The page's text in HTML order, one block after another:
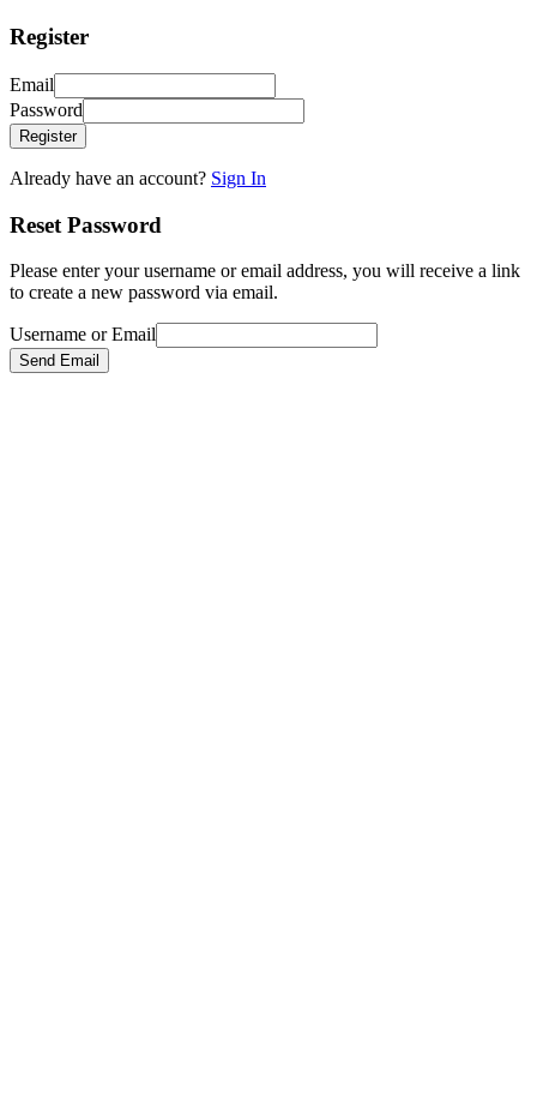
Register
Email
Password
Register
Already have an account? Sign In
Reset Password
Please enter your username or email address, you will receive a link
to create a new password via email.
Username or Email
Send Email